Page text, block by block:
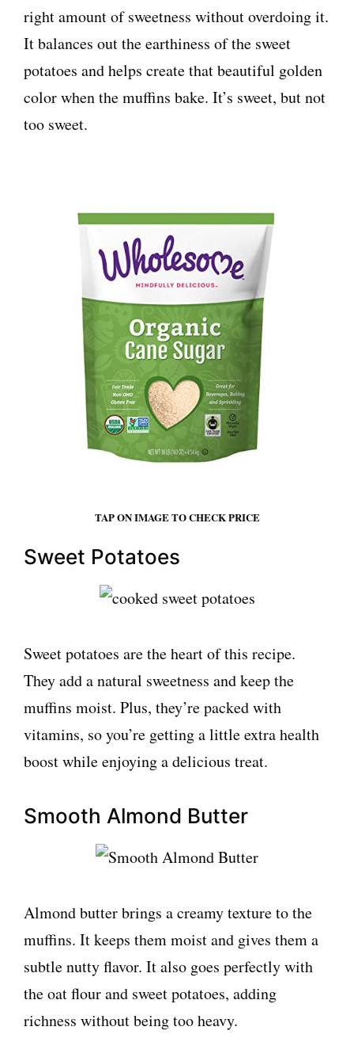
right amount of sweetness without overdoing it.
It balances out the earthiness of the sweet
potatoes and helps create that beautiful golden
color when the muffins bake. It’s sweet, but not
too sweet.
TAP ON IMAGE TO CHECK PRICE
Sweet Potatoes
Sweet potatoes are the heart of this recipe.
They add a natural sweetness and keep the
muffins moist. Plus, they’re packed with
vitamins, so you’re getting a little extra health
boost while enjoying a delicious treat.
Smooth Almond Butter
Almond butter brings a creamy texture to the
muffins. It keeps them moist and gives them a
subtle nutty flavor. It also goes perfectly with
the oat flour and sweet potatoes, adding
richness without being too heavy.